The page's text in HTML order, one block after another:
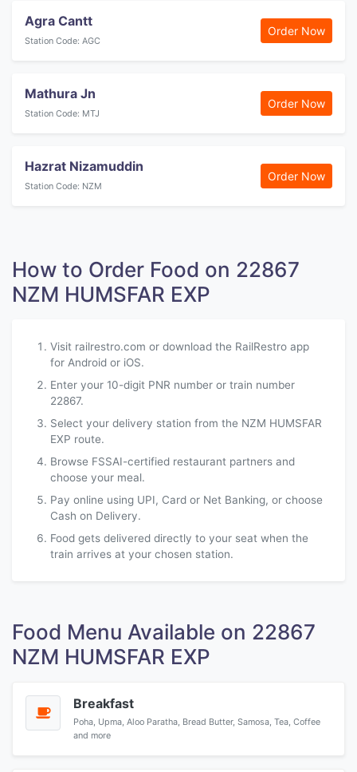
Agra Cantt
Station Code: AGC
Order Now
Mathura Jn
Station Code: MTJ
Order Now
Hazrat Nizamuddin
Station Code: NZM
Order Now
How to Order Food on 22867
NZM HUMSFAR EXP
Visit railrestro.com or download the RailRestro app
for Android or iOS.
Enter your 10-digit PNR number or train number
22867.
Select your delivery station from the NZM HUMSFAR
EXP route.
Browse FSSAI-certified restaurant partners and
choose your meal.
Pay online using UPI, Card or Net Banking, or choose
Cash on Delivery.
Food gets delivered directly to your seat when the
train arrives at your chosen station.
Food Menu Available on 22867
NZM HUMSFAR EXP
Breakfast
Poha, Upma, Aloo Paratha, Bread Butter, Samosa, Tea, Coffee
and more